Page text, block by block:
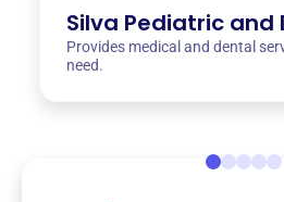
Silva Pediatric and
Provides medical and dental
need.